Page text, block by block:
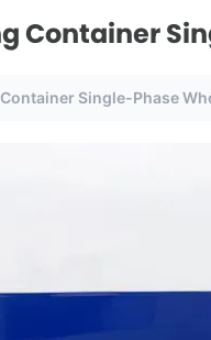
Container
Single-Phase